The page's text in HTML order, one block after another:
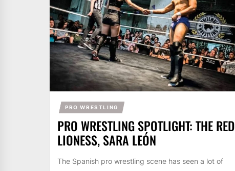
PRO WRESTLING
PRO WRESTLING SPOTLIGHT: THE RED
LIONESS, SARA LEÓN
The Spanish pro wrestling scene has seen a lot of